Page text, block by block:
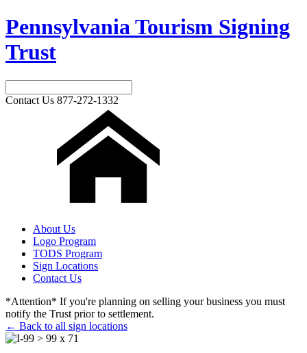
Pennsylvania Tourism Signing
Trust
Contact Us 877-272-1332
About Us
Logo Program
TODS Program
Sign Locations
Contact Us
*Attention* If you're planning on selling your business you must
notify the Trust prior to settlement.
← Back to all sign locations